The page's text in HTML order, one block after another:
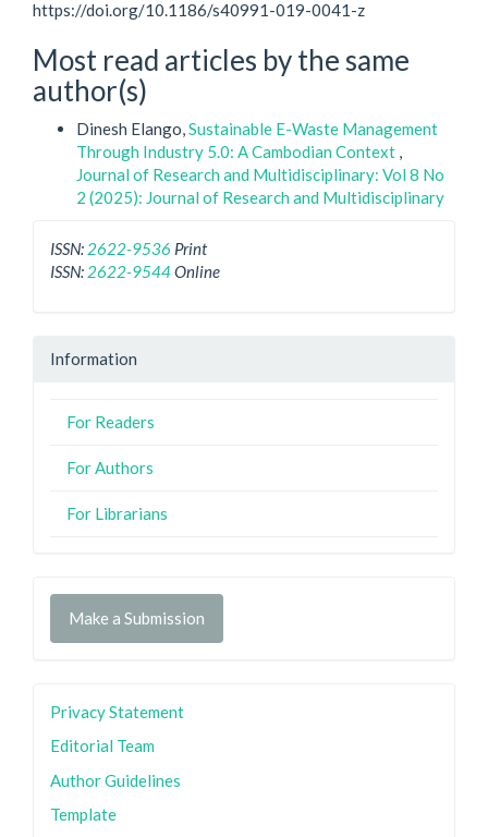
https://doi.org/10.1186/s40991-019-0041-z
Most read articles by the same
author(s)
Dinesh Elango, Sustainable E-Waste Management
Through Industry 5.0: A Cambodian Context
Journal of Research and Multidisciplinary: Vol 8 No
2 (2025): Journal of Research and Multidisciplinary
ISSN: 2622-9536 Print
ISSN: 2622-9544Online
Information
For Readers
For Authors
For Librarians
Make a Submission
Privacy Statement
Editorial Team
Author Guidelines
Template